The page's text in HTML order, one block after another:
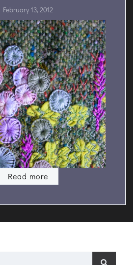
February 13, 2012
Read more